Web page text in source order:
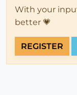
With your
better 💗
REGISTER